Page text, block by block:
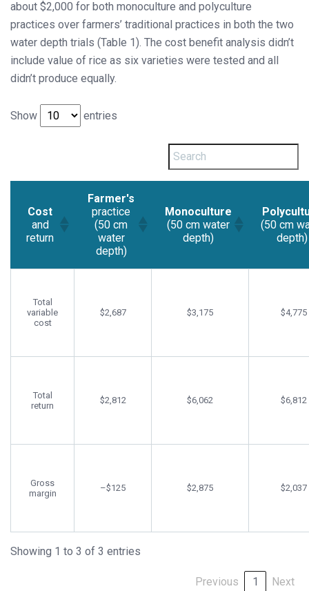
about $2,000 for both monoculture and polyculture
practices over farmers’ traditional practices in both the two
water depth trials (Table 1). The cost benefit analysis didn’t
include value of rice as six varieties were tested and all
didn’t produce equally.
Show entries
Cost
and
return
Farmer's
practice
(50 cm
water
depth)
Monoculture
(50 cm water
depth)
(50 cm
depth)
Total
variable
cost
$2,687 $3,175 $4,775
Total
return
$2,812 $6,062 $6,812
Gross
margin
–$125 $2,875 $2,037
Showing 1 to 3 of 3 entries
Previous 1 Next